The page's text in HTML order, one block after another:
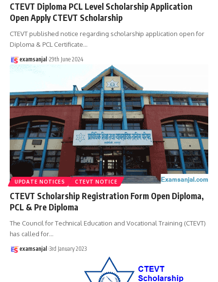
CTEVT Diploma PCL Level Scholarship Application
Open Apply CTEVT Scholarship
CTEVT published notice regarding scholarship application open for
Diploma & PCL Certificate…
examsanjal 29th June 2024
UPDATE NOTICES CTEVT NOTICE
CTEVT Scholarship Registration Form Open Diploma,
PCL & Pre Diploma
The Council for Technical Education and Vocational Training (CTEVT)
has called for…
examsanjal 3rd January 2023